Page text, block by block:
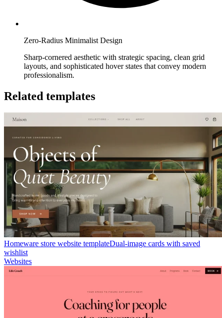
Zero-Radius Minimalist Design
Sharp-cornered aesthetic with strategic spacing, clean grid
layouts, and sophisticated hover states that convey modern
professionalism.
Related templates
Homeware store website templateDual-image cards with saved
wishlist
Websites